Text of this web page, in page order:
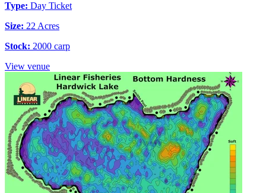
Type: Day Ticket
Size: 22 Acres
Stock: 2000 carp
View venue